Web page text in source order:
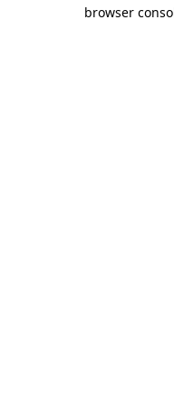
browser